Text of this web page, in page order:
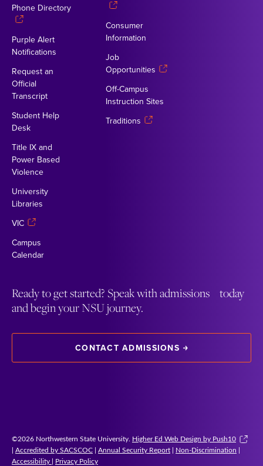
Phone Directory
Purple Alert
Notifications
Request an
Official
Transcript
Student Help
Desk
Title IX and
Power Based
Violence
University
Libraries
VIC
Campus
Calendar
Consumer
Information
Job
Opportunities
Off-Campus
Instruction Sites
Traditions
Ready to get started? Speak with admissions today
and begin your NSU journey.
CONTACT ADMISSIONS
©2026 Northwestern State University. Higher Ed Web Design by Push10
| Accredited by SACSCOC | Annual Security Report | Non-Discrimination |
Accessibility | Privacy Policy